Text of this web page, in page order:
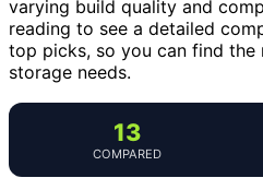
varying build quality and
reading to see a detailed
top picks, so you can find
storage needs.
13
COMPARED